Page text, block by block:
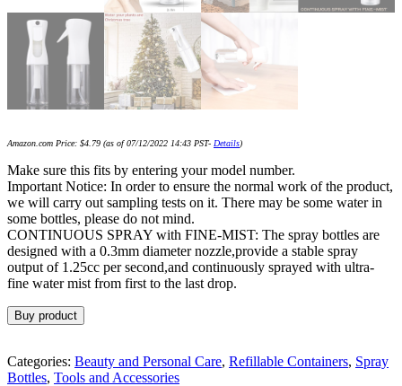
Amazon.com Price: $4.79 (as of 07/12/2022 14:43 PST- Details)
Make sure this fits by entering your model number.
Important Notice: In order to ensure the normal work of the product,
we will carry out sampling tests on it. There may be some water in
some bottles, please do not mind.
CONTINUOUS SPRAY with FINE-MIST: The spray bottles are
designed with a 0.3mm diameter nozzle,provide a stable spray
output of 1.25cc per second,and continuously sprayed with ultra-
fine water mist from first to the last drop.
Buy product
Categories: Beauty and Personal Care, Refillable Containers, Spray
Bottles, Tools and Accessories